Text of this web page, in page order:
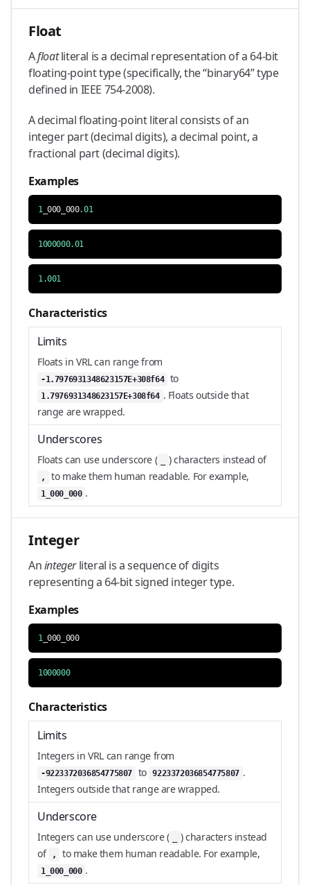
Float
Afloatliteral is a decimal representation of a 64-bit
floating-point type (specifically, the “binary64” type
defined in IEEE 754-2008).
A decimal floating-point literal consists of an
integer part (decimal digits), a decimal point, a
fractional part (decimal digits).
Examples
1 _000_000.01
1000000.01
1.001
Characteristics
Limits
Floats in VRL can range from
-1.7976931348623157E+308f64 to
1.7976931348623157E+308f64 . Floats outside that
range are wrapped.
Underscores
Floats can use underscore ( ) characters instead of
, to make them human readable. For example,
1_000_000 .
Integer
Anintegerliteral is a sequence of digits
representing a 64-bit signed integer type.
Examples
1 _000_000
1000000
Characteristics
Limits
Integers in VRL can range from
-9223372036854775807 to 9223372036854775807 .
Integers outside that range are wrapped.
Underscore
Integers can use underscore (
) characters instead
of
, to make them human readable. For example,
1_000_000 .